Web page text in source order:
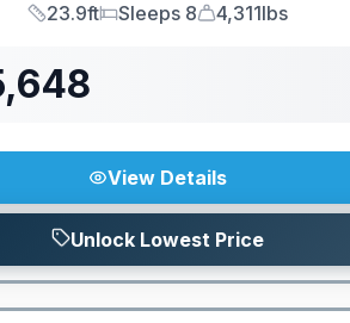
Length
23.9ft
Sleeps
Sleeps 8
Dry Weight
4,311lbs
View Details
Unlock Lowest Price